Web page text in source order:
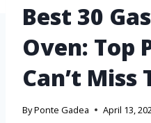
Best 30
Oven: Top
Can’t Miss
ByPonte Gadea April 13,